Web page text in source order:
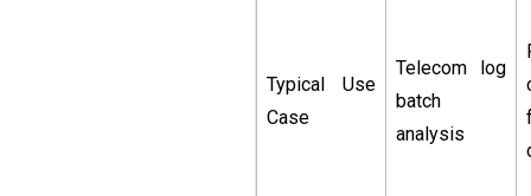
Typical Use
Case
Telecom log
batch
analysis